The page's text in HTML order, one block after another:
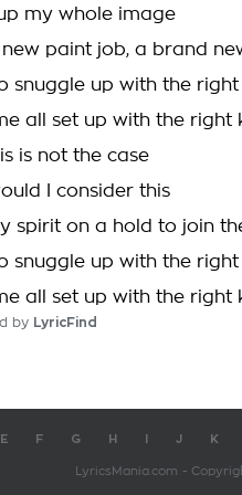
my whole image
paint job, a brand
snuggle up with the
all set up with the right
is not the case
I consider this
spirit on a hold to join
snuggle up with the
all set up with the right
by LyricFind
E F G H J K
LyricsMania.com -